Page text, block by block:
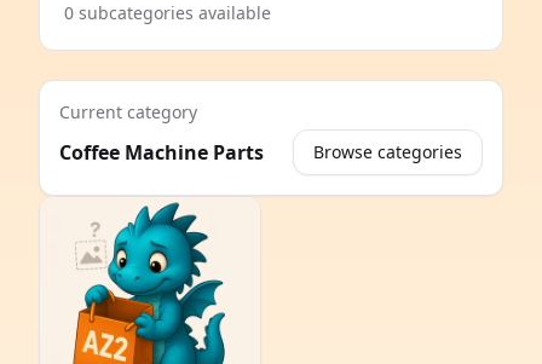
0 subcategories available
Current category
Coffee Machine Parts Browse categories